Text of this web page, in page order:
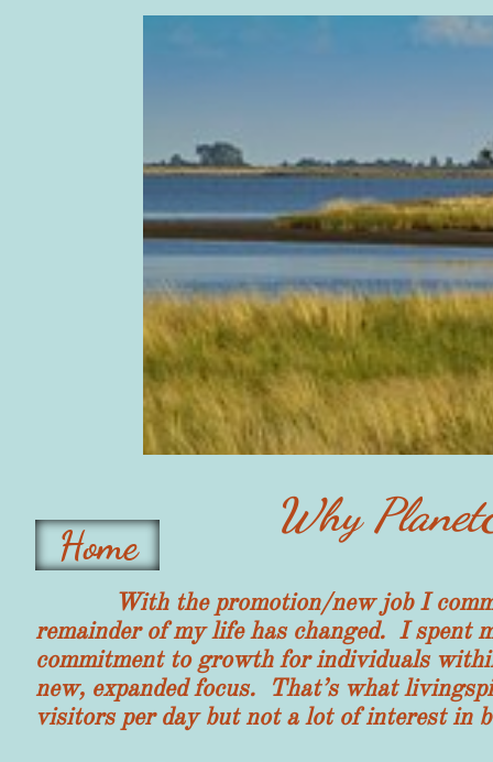
With the promotion/new job I
remainder of my life has changed. I spent
commitment to growth for individuals
new, expanded focus. That’s what
visitors per day but not a lot of interest in
Why
Home